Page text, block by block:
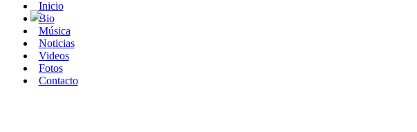
Inicio
Bio
Música
Noticias
Videos
Fotos
Contacto